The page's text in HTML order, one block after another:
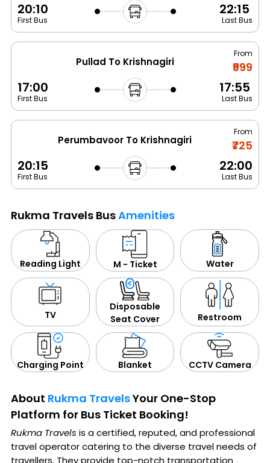
20:10
First Bus
22:15
Last Bus
Pullad To Krishnagiri
From
₹999
17:00
First Bus
17:55
Last Bus
Perumbavoor To Krishnagiri
From
₹725
20:15
First Bus
22:00
Last Bus
Rukma Travels BusAmenities
Reading Light M - Ticket Water
TV
Disposable
Seat Cover
Restroom
Charging Point Blanket CCTV Camera
About Rukma TravelsYour One-Stop
Platform for Bus Ticket Booking!
Rukma Travels is a certified, reputed, and professional
travel operator catering to the diverse travel needs of
travellers. They provide top-notch transportation